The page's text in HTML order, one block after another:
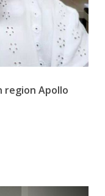
region Apollo